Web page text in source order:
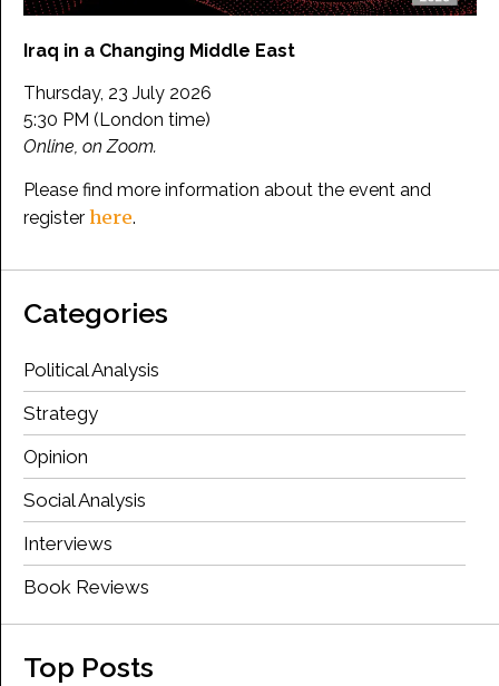
Iraq in a Changing Middle East
Thursday, 23 July 2026
5:30 PM (London time)
Online, on Zoom.
Please find more information about the event and
register here.
Categories
Political Analysis
Strategy
Opinion
Social Analysis
Interviews
Book Reviews
Top Posts